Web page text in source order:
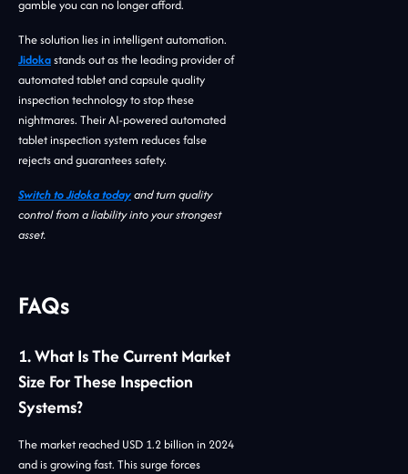
gamble you can no longer afford.
The solution lies in intelligent automation.
Jidokastands out as the leading provider of
automated tablet and capsule quality
inspection technology to stop these
nightmares. Their AI-powered automated
tablet inspection system reduces false
rejects and guarantees safety.
Switch to Jidoka todayand turn quality
control from a liability into your strongest
asset.
FAQs
1. What Is The Current Market
Size For These Inspection
Systems?
The market reached USD 1.2 billion in 2024
and is growing fast. This surge forces